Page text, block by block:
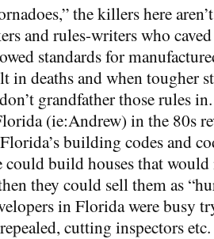
the killers here
and rules-writers who
standards for
in deaths and when tougher
grandfather those rules
(ie:Andrew) in the 80s
building codes and
could build houses that
they could sell them as
in Florida were busy
cutting inspectors etc.